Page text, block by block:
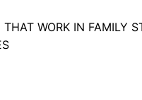
WORK IN FAMILY